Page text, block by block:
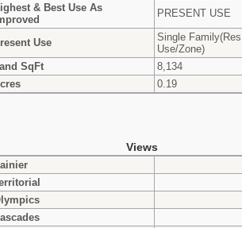
& Best Use As
PRESENT USE
Use
Single Family(Res
Use/Zone)
SqFt
8,134
0.19
Views